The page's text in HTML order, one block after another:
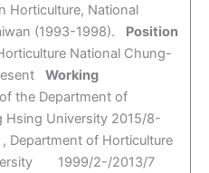
Horticulture, National
(1993-1998). Position
National Chung-
Working
the Department of
Hsing University 2015/8-
Department of Horticulture
1999/2-/2013/7